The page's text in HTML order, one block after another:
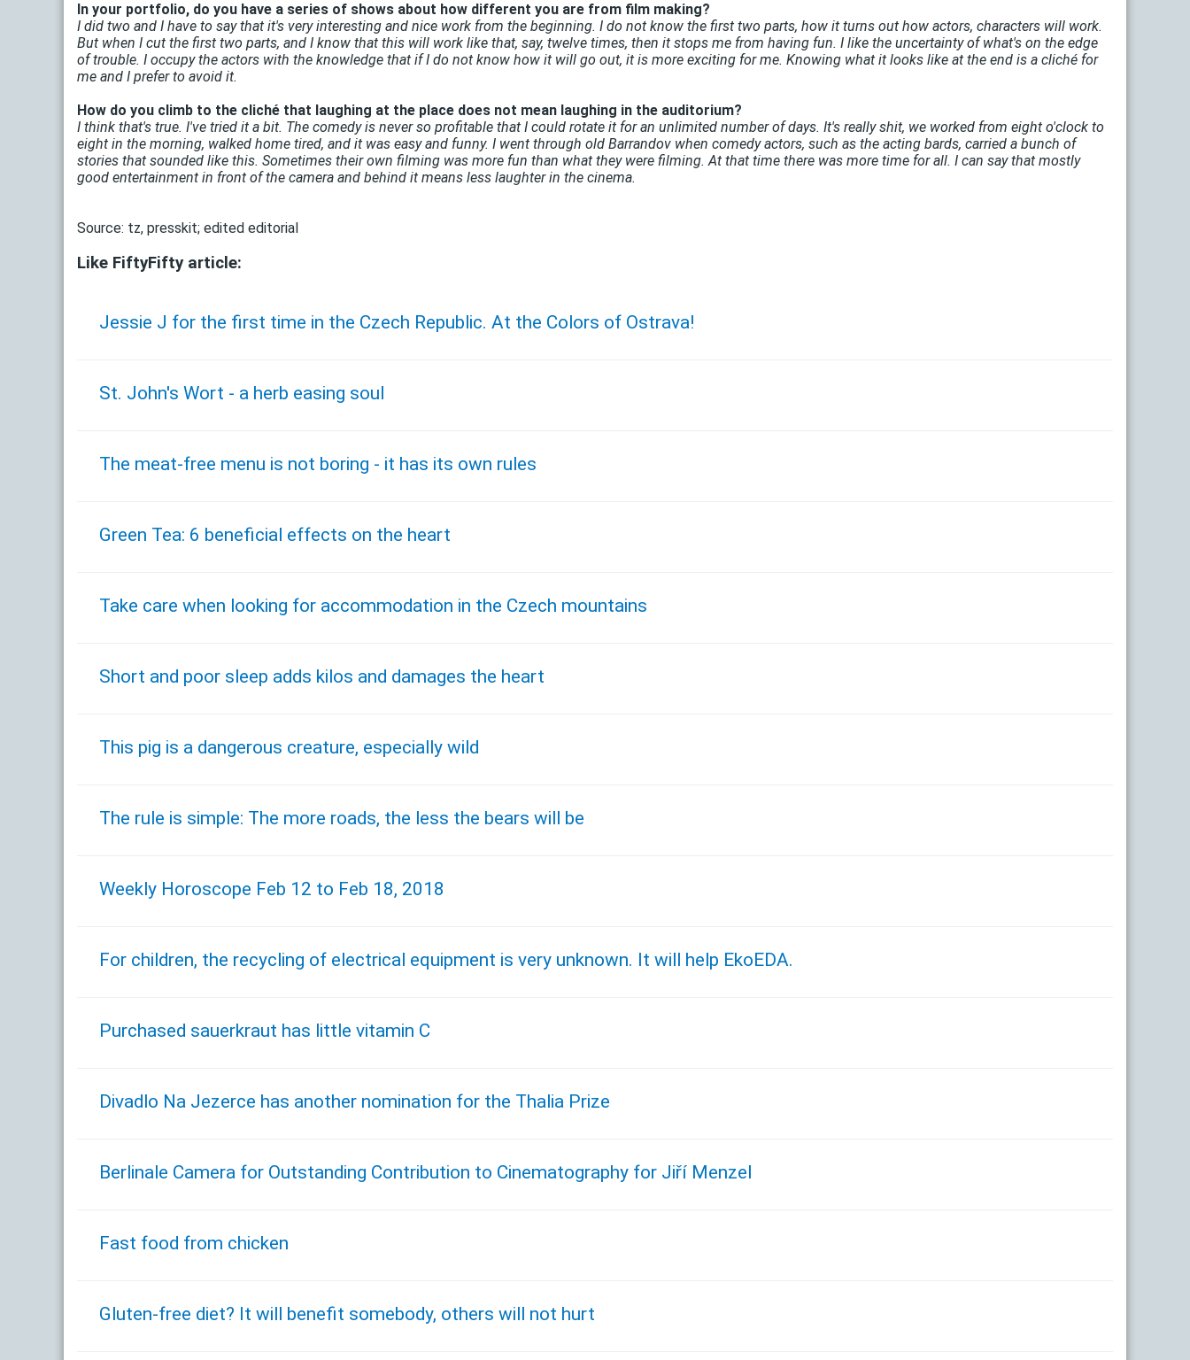
In your portfolio, do you have a series of shows about how different you are from film making?
I did two and I have to say that it's very interesting and nice work from the beginning. I do not know the first two parts, how it turns out how actors, characters will work.
But when I cut the first two parts, and I know that this will work like that, say, twelve times, then it stops me from having fun. I like the uncertainty of what's on the edge
of trouble. I occupy the actors with the knowledge that if I do not know how it will go out, it is more exciting for me. Knowing what it looks like at the end is a cliché for
me and I prefer to avoid it.
How do you climb to the cliché that laughing at the place does not mean laughing in the auditorium?
I think that's true. I've tried it a bit. The comedy is never so profitable that I could rotate it for an unlimited number of days. It's really shit, we worked from eight o'clock to
eight in the morning, walked home tired, and it was easy and funny. I went through old Barrandov when comedy actors, such as the acting bards, carried a bunch of
stories that sounded like this. Sometimes their own filming was more fun than what they were filming. At that time there was more time for all. I can say that mostly
good entertainment in front of the camera and behind it means less laughter in the cinema.
Source: tz, presskit; edited editorial
Like FiftyFifty article:
Jessie J for the first time in the Czech Republic. At the Colors of Ostrava!
St. John's Wort - a herb easing soul
The meat-free menu is not boring - it has its own rules
Green Tea: 6 beneficial effects on the heart
Take care when looking for accommodation in the Czech mountains
Short and poor sleep adds kilos and damages the heart
This pig is a dangerous creature, especially wild
The rule is simple: The more roads, the less the bears will be
Weekly Horoscope Feb 12 to Feb 18, 2018
For children, the recycling of electrical equipment is very unknown. It will help EkoEDA.
Purchased sauerkraut has little vitamin C
Divadlo Na Jezerce has another nomination for the Thalia Prize
Berlinale Camera for Outstanding Contribution to Cinematography for Jiří Menzel
Fast food from chicken
Gluten-free diet? It will benefit somebody, others will not hurt